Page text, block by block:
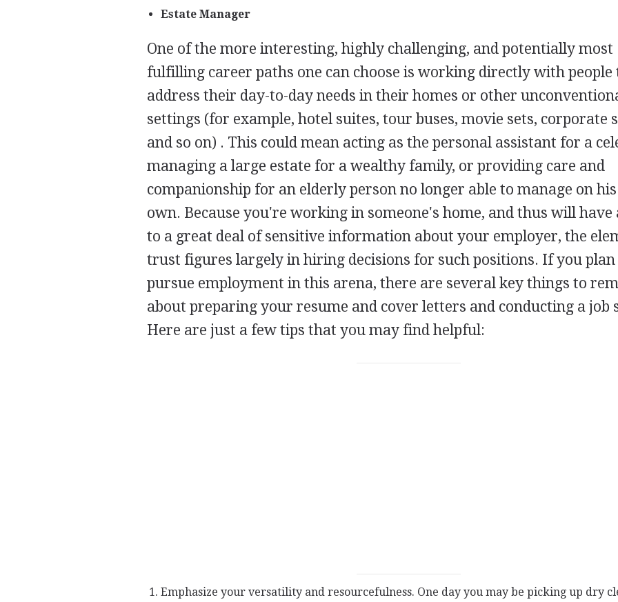
Estate Manager
One of the more interesting, highly challenging, and potentially most
fulfilling career paths one can choose is working directly with people
address their day-to-day needs in their homes or other
settings (for example, hotel suites, tour buses, movie sets, corporate
and so on) . This could mean acting as the personal assistant for a
managing a large estate for a wealthy family, or providing care and
companionship for an elderly person no longer able to manage on
own. Because you're working in someone's home, and thus will have
to a great deal of sensitive information about your employer, the
trust figures largely in hiring decisions for such positions. If you plan
pursue employment in this arena, there are several key things to
about preparing your resume and cover letters and conducting a job
Here are just a few tips that you may find helpful:
Emphasize your versatility and resourcefulness. One day you may be picking up dry